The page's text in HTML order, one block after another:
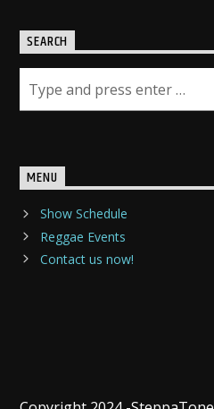
SEARCH
MENU
Show Schedule
Reggae Events
Contact us now!